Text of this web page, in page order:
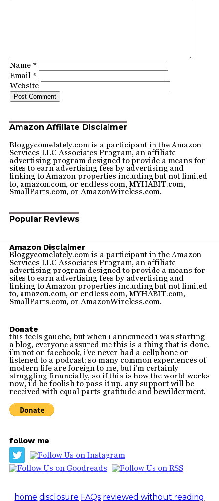
Name *
Email *
Website
Amazon Affiliate Disclaimer
Bloggycomelately.com is a participant in the Amazon
Services LLC Associates Program, an affiliate
advertising program designed to provide a means for
sites to earn advertising fees by advertising and
linking to Amazon properties including but not limited
to, amazon.com, or endless.com, MYHABIT.com,
SmallParts.com, or AmazonWireless.com.
Popular Reviews
Amazon Disclaimer
Bloggycomelately.com is a participant in the Amazon
Services LLC Associates Program, an affiliate
advertising program designed to provide a means for
sites to earn advertising fees by advertising and
linking to Amazon properties including but not limited
to, amazon.com, or endless.com, MYHABIT.com,
SmallParts.com, or AmazonWireless.com.
Donate
this feels gauche, but when i announced i was starting
a blog, everyone assured me this is a thing that is done.
i’m not on facebook, i’ve never had a cellphone or
listened to a podcast; so many common experiences of
modern life are foreign to me, but i’m certainly
struggling financially, so if this is how the world works
now, i’d be foolish to pass it up. any support will be
received with equal parts gratitude and bewilderment.
follow me
home disclosure FAQs reviewed without reading